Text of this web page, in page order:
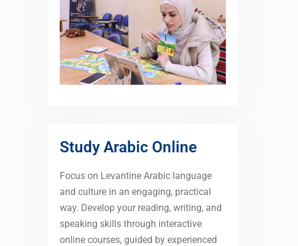
Study Arabic Online
Focus on Levantine Arabic language
and culture in an engaging, practical
way. Develop your reading, writing, and
speaking skills through interactive
online courses, guided by experienced